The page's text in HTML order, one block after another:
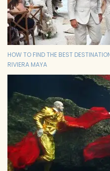
HOW TO FIND THE BEST
RIVIERA MAYA